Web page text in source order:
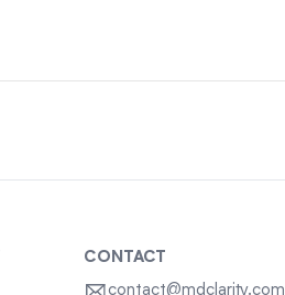
CONTACT
contact@mdclarity.com